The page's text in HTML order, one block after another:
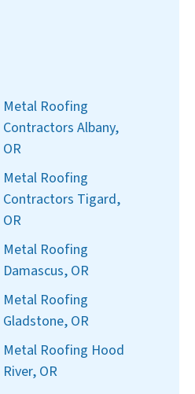
Metal Roofing
Contractors Albany,
OR
Metal Roofing
Contractors Tigard,
OR
Metal Roofing
Damascus, OR
Metal Roofing
Gladstone, OR
Metal Roofing Hood
River, OR